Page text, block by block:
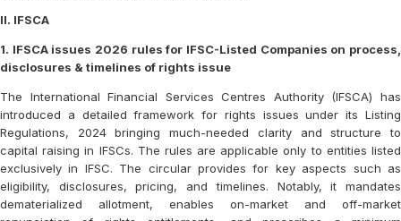
II. IFSCA
1. IFSCA issues 2026 rules for IFSC-Listed Companies on process,
disclosures & timelines of rights issue
The International Financial Services Centres Authority (IFSCA) has
introduced a detailed framework for rights issues under its Listing
Regulations, 2024 bringing much-needed clarity and structure to
capital raising in IFSCs. The rules are applicable only to entities listed
exclusively in IFSC. The circular provides for key aspects such as
eligibility, disclosures, pricing, and timelines. Notably, it mandates
dematerialized allotment, enables on-market and off-market